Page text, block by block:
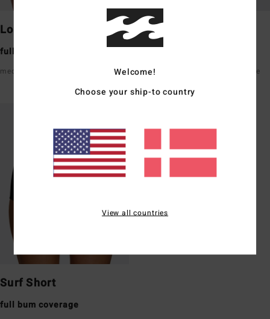
Lowrider
full bum coverage
medium rise front & back
Maui Rider
high waisted hits just below the
Surf Short
full bum coverage
Welcome!
Choose your ship-to country
View all countries